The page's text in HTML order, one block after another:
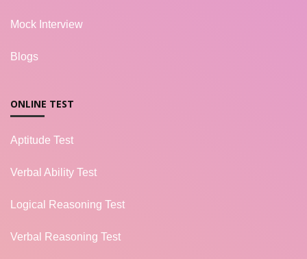
Mock Interview
Blogs
ONLINE TEST
Aptitude Test
Verbal Ability Test
Logical Reasoning Test
Verbal Reasoning Test